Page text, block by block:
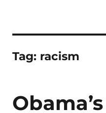
Tag: racism